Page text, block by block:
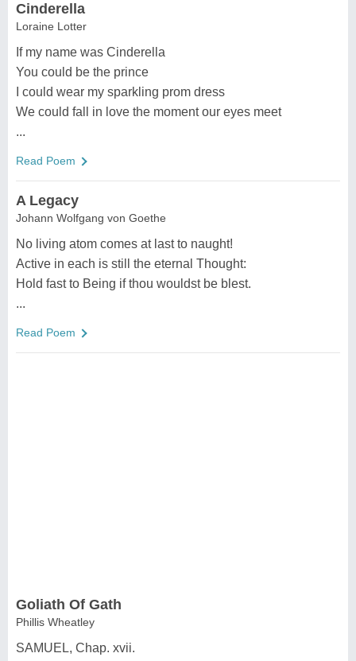
Cinderella
Loraine Lotter
If my name was Cinderella
You could be the prince
I could wear my sparkling prom dress
We could fall in love the moment our eyes meet
...
Read Poem
A Legacy
Johann Wolfgang von Goethe
No living atom comes at last to naught!
Active in each is still the eternal Thought:
Hold fast to Being if thou wouldst be blest.
...
Read Poem
Goliath Of Gath
Phillis Wheatley
SAMUEL, Chap. xvii.